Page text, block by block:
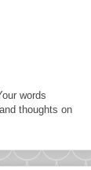
words
thoughts on